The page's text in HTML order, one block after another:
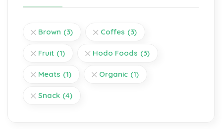
Brown (3) Coffes (3)
Fruit (1) Hodo Foods (3)
Meats (1) Organic (1)
Snack (4)